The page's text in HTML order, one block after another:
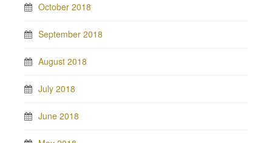
October 2018
September 2018
August 2018
July 2018
June 2018